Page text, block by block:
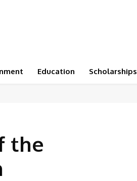
Education Scholarships
the